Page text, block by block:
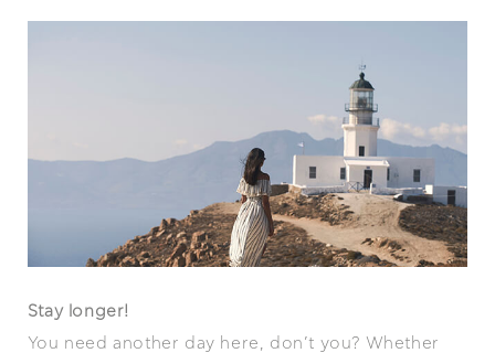
Stay longer!
You need another day here, don’t you? Whether